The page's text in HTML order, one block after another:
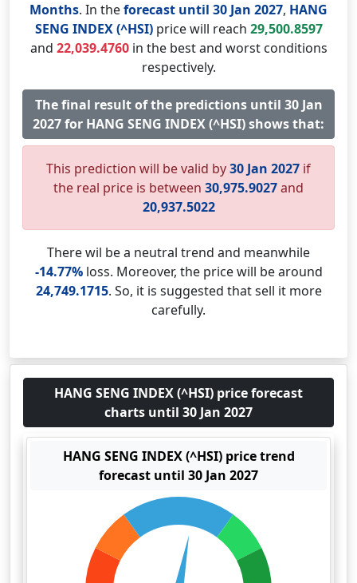
Months. In theforecast until 30 Jan 2027, HANG
SENG INDEX (^HSI)price will reach 29,500.8597
and 22,039.4760in the best and worst conditions
respectively.
The final result of the predictions until 30 Jan
2027 for HANG SENG INDEX (^HSI) shows that:
This prediction will be valid by30 Jan 2027 if
the real price is between 30,975.9027and
20,937.5022
There wil be a neutral trend and meanwhile
-14.77%loss. Moreover, the price will be around
24,749.1715. So, it is suggested that sell it more
carefully.
HANG SENG INDEX (^HSI) price forecast
charts until 30 Jan 2027
HANG SENG INDEX (^HSI) price trend
forecast until 30 Jan 2027